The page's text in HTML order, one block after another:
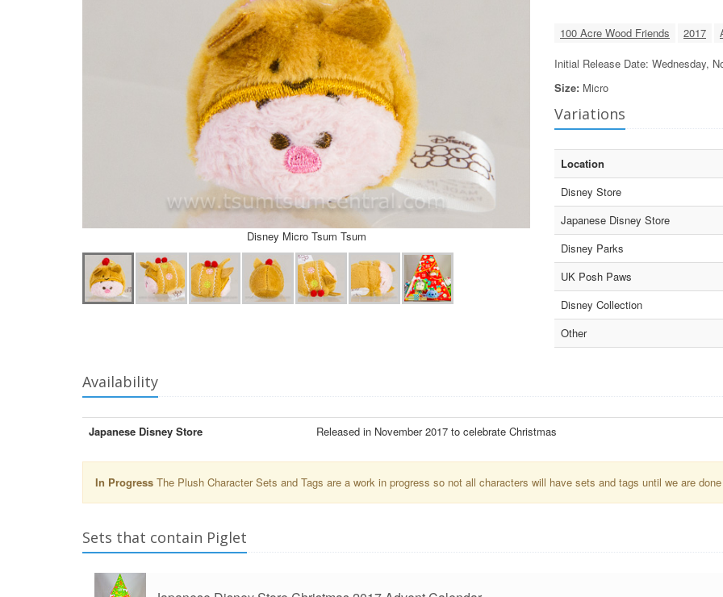
Disney Micro Tsum Tsum
100 Acre Wood Friends 2017
Initial Release Date: Wednesday,
Size: Micro
Variations
Location
Disney Store
Japanese Disney Store
Disney Parks
UK Posh Paws
Disney Collection
Other
Availability
Japanese Disney Store Released in November 2017 to celebrate Christmas
In Progress The Plush Character Sets and Tags are a work in progress so not all characters will have sets and tags until we are done
Sets that contain Piglet